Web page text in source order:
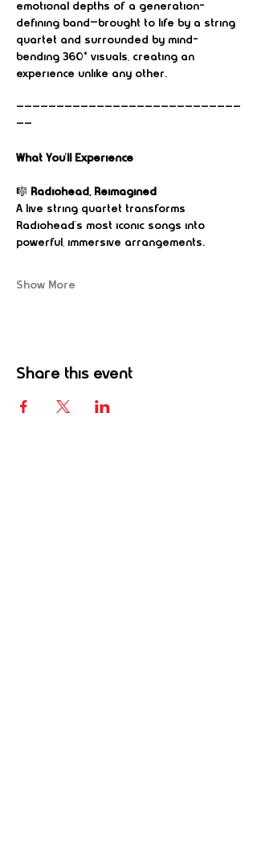
emotional depths of a generation-
defining band—brought to life by a string
quartet and surrounded by mind-
bending 360° visuals, creating an
experience unlike any other.
————————————————————————————
——
What You’ll Experience
🎼 Radiohead, Reimagined
A live string quartet transforms
Radiohead’s most iconic songs into
powerful, immersive arrangements.
Show More
Share this event